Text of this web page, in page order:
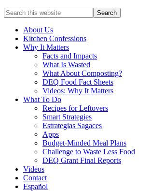
Prevent
Wasted
Food
Search
this
websiteAbout Us
Kitchen Confessions
Why It Matters
Facts and Impacts
What Is Wasted
What About Composting?
DEQ Food Fact Sheets
Videos: Why It Matters
What To Do
Recipes for Leftovers
Smart Strategies
Estrategias Sagaces
Apps
Budget-Minded Meal Plans
Challenge to Waste Less Food
DEQ Grant Final Reports
Videos
Contact
Español